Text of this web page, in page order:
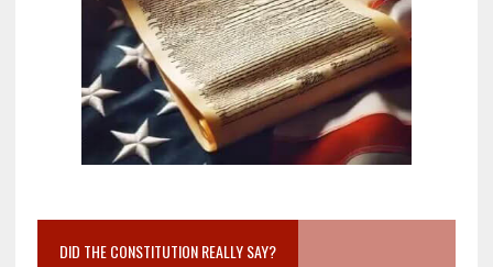
DID THE CONSTITUTION REALLY SAY?